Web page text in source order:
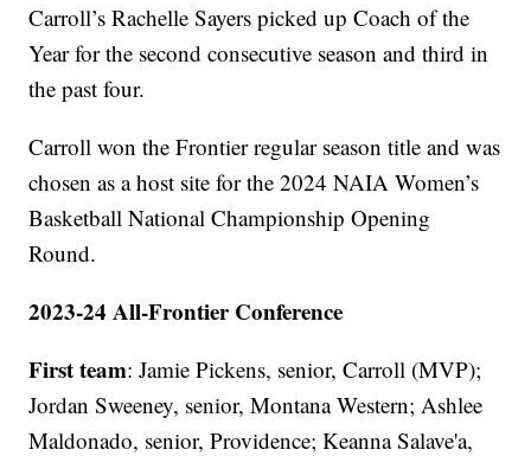
Carroll’s Rachelle Sayers picked up Coach of the
Year for the second consecutive season and third in
the past four.
Carroll won the Frontier regular season title and was
chosen as a host site for the 2024 NAIA Women’s
Basketball National Championship Opening
Round.
2023-24 All-Frontier Conference
First team: Jamie Pickens, senior, Carroll (MVP);
Jordan Sweeney, senior, Montana Western; Ashlee
Maldonado, senior, Providence; Keanna Salave'a,